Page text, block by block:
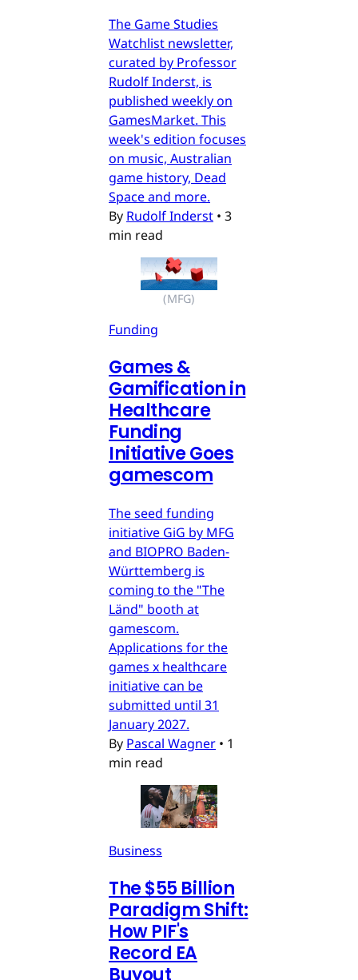
The Game Studies
Watchlist newsletter,
curated by Professor
Rudolf Inderst, is
published weekly on
GamesMarket. This
week's edition focuses
on music, Australian
game history, Dead
Space and more.
By Rudolf Inderst • 3
min read
(MFG)
Funding
Games &
Gamification in
Healthcare
Funding
Initiative Goes
gamescom
The seed funding
initiative GiG by MFG
and BIOPRO Baden-
Württemberg is
coming to the "The
Länd" booth at
gamescom.
Applications for the
games x healthcare
initiative can be
submitted until 31
January 2027.
By Pascal Wagner • 1
min read
Business
The $55 Billion
Paradigm Shift:
How PIF's
Record EA
Buyout